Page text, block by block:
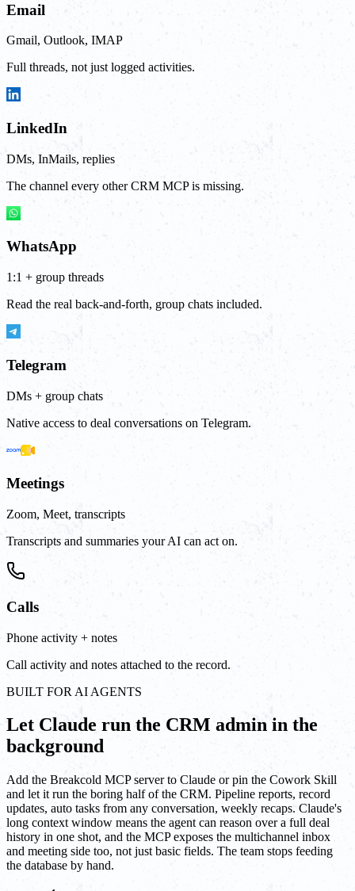
Email
Gmail, Outlook, IMAP
Full threads, not just logged activities.
LinkedIn
DMs, InMails, replies
The channel every other CRM MCP is missing.
WhatsApp
1:1 + group threads
Read the real back-and-forth, group chats included.
Telegram
DMs + group chats
Native access to deal conversations on Telegram.
Meetings
Zoom, Meet, transcripts
Transcripts and summaries your AI can act on.
Calls
Phone activity + notes
Call activity and notes attached to the record.
BUILT FOR AI AGENTS
Let Claude run the CRM admin in the
background
Add the Breakcold MCP server to Claude or pin the Cowork Skill
and let it run the boring half of the CRM. Pipeline reports, record
updates, auto tasks from any conversation, weekly recaps. Claude's
long context window means the agent can reason over a full deal
history in one shot, and the MCP exposes the multichannel inbox
and meeting side too, not just basic fields. The team stops feeding
the database by hand.